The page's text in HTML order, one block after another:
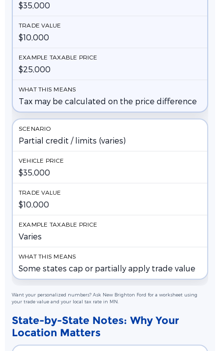
$35,000
$10,000
$25,000
Tax may be calculated on the price difference
Partial credit / limits (varies)
$35,000
$10,000
Varies
Some states cap or partially apply trade value
Want your personalized numbers? Ask New Brighton Ford for a worksheet using
your trade value and your local tax rate in MN.
State-by-State Notes: Why Your
Location Matters